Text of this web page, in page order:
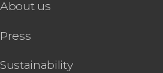
About us
Press
Sustainability